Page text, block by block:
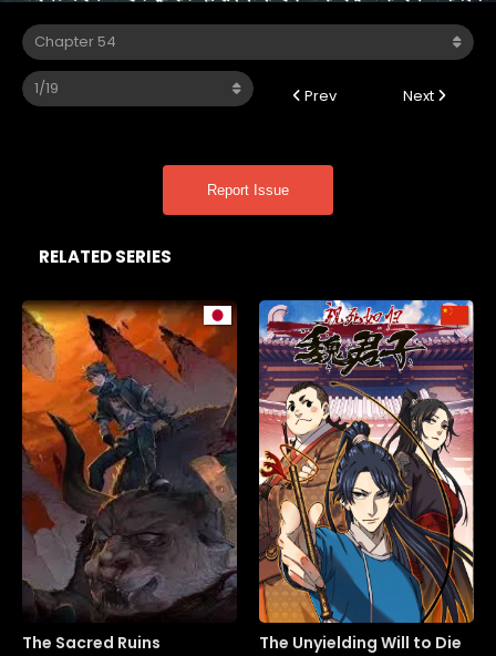
Prev Next
Report Issue
RELATED SERIES
The Sacred Ruins The Unyielding Will to Die